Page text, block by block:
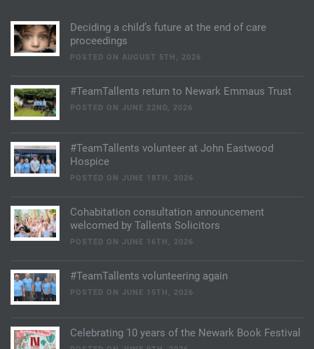
Deciding a child’s future at the end of care
proceedings
POSTED ON AUGUST 5TH, 2026
#TeamTallents return to Newark Emmaus Trust
POSTED ON JUNE 22ND, 2026
#TeamTallents volunteer at John Eastwood
Hospice
POSTED ON JUNE 18TH, 2026
Cohabitation consultation announcement
welcomed by Tallents Solicitors
POSTED ON JUNE 16TH, 2026
#TeamTallents volunteering again
POSTED ON JUNE 15TH, 2026
Celebrating 10 years of the Newark Book Festival